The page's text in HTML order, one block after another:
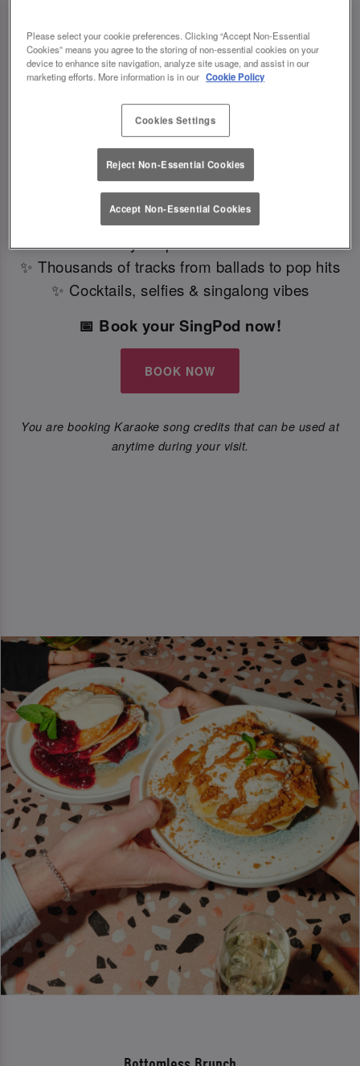
SingPods Have Landed – Private Karaoke Booths in
Southampton 🎤
Looking for a fun karaoke bar near you? We've
just launched SingPods – private karaoke booths
in Slug And Lettuce Southampton.
Perfect for birthdays, parties, or a night out with
friends, our bar with karaoke brings you:
✨ Stylish private booths
✨ Thousands of tracks from ballads to pop hits
✨ Cocktails, selfies & singalong vibes
📅 Book your SingPod now!
BOOK NOW
You are booking Karaoke song credits that can be used at
anytime during your visit.
Please select your cookie preferences. Clicking “Accept Non-Essential
Cookies” means you agree to the storing of non-essential cookies on your
device to enhance site navigation, analyze site usage, and assist in our
marketing efforts. More information is in our Cookie Policy
Cookies Settings
Reject Non-Essential Cookies
Accept Non-Essential Cookies